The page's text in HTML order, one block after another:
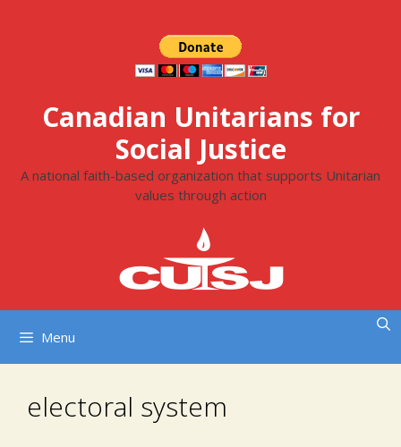
Canadian Unitarians for
Social Justice
A national faith-based organization that supports Unitarian
values through action
Menu
electoral system